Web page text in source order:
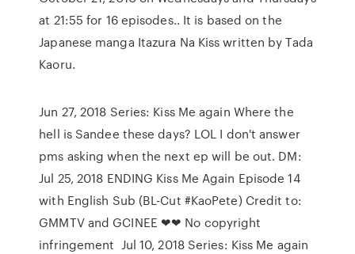
at 21:55 for 16 episodes.. It is based on the
Japanese manga Itazura Na Kiss written by Tada
Kaoru.
Jun 27, 2018 Series: Kiss Me again Where the
hell is Sandee these days? LOL I don't answer
pms asking when the next ep will be out. DM:
Jul 25, 2018 ENDING Kiss Me Again Episode 14
with English Sub (BL-Cut #KaoPete) Credit to:
GMMTV and GCINEE ❤❤ No copyright
infringement Jul 10, 2018 Series: Kiss Me again